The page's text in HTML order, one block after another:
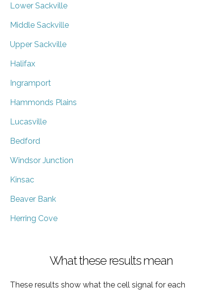
Lower Sackville
Middle Sackville
Upper Sackville
Halifax
Ingramport
Hammonds Plains
Lucasville
Bedford
Windsor Junction
Kinsac
Beaver Bank
Herring Cove
What these results mean
These results show what the cell signal for each